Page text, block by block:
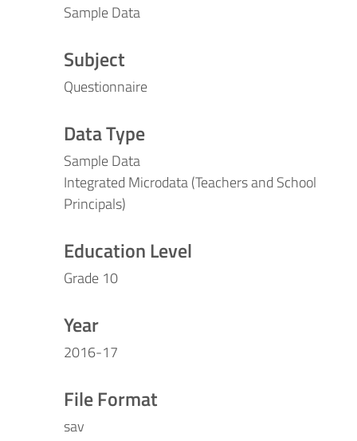
Sample Data
Subject
Questionnaire
Data Type
Sample Data
Integrated Microdata (Teachers and School
Principals)
Education Level
Grade 10
Year
2016-17
File Format
sav